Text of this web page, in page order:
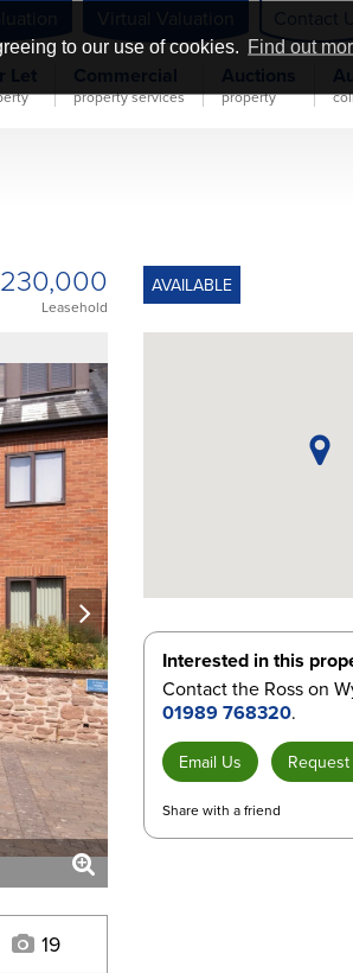
to our use of cookies. Find out
property services property
Leasehold
AVAILABLE
next
19
Interested in this
Contact the Ross on
01989 768320.
Email Us
Share with a friend